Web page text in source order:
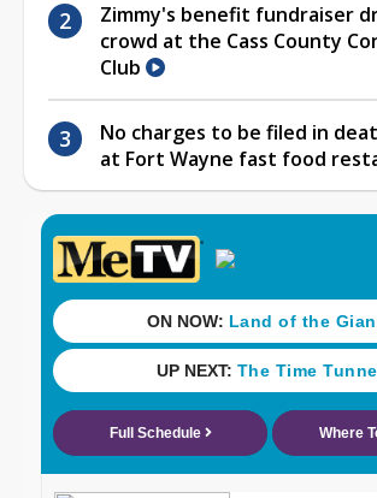
Zimmy's benefit fundraiser
crowd at the Cass County
Club
No charges to be filed in
at Fort Wayne fast food